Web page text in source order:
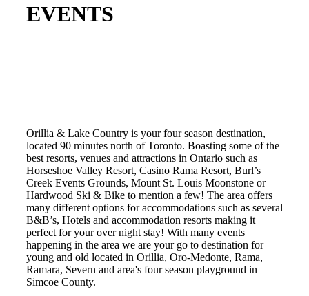
EVENTS
Orillia & Lake Country is your four season destination,
located 90 minutes north of Toronto. Boasting some of the
best resorts, venues and attractions in Ontario such as
Horseshoe Valley Resort, Casino Rama Resort, Burl’s
Creek Events Grounds, Mount St. Louis Moonstone or
Hardwood Ski & Bike to mention a few! The area offers
many different options for accommodations such as several
B&B’s, Hotels and accommodation resorts making it
perfect for your over night stay! With many events
happening in the area we are your go to destination for
young and old located in Orillia, Oro-Medonte, Rama,
Ramara, Severn and area's four season playground in
Simcoe County.